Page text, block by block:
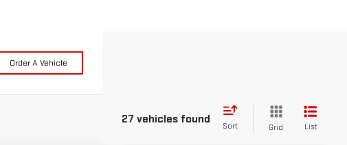
Order A Vehicle
27 vehicles found
Sort Grid List